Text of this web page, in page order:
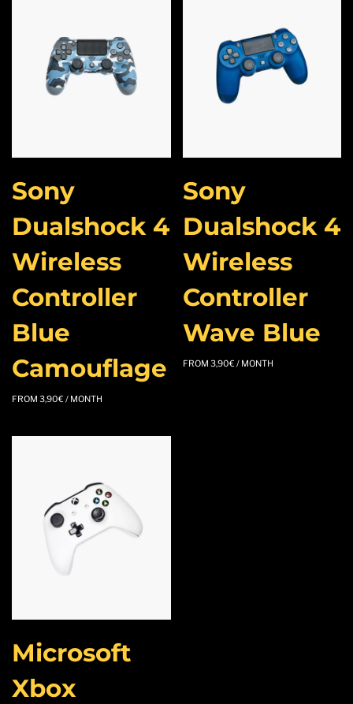
Sony
Dualshock 4
Wireless
Controller
Blue
Camouflage
FROM 3,90€ / MONTH
Sony
Dualshock 4
Wireless
Controller
Wave Blue
FROM 3,90€ / MONTH
Microsoft
Xbox